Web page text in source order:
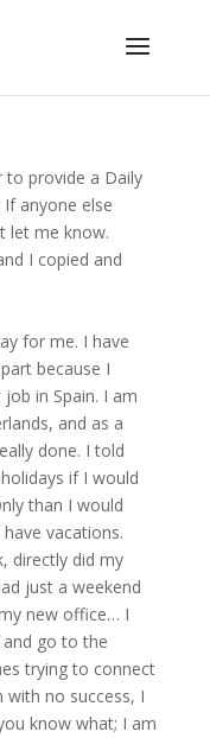
to provide a Daily
anyone else
let me know.
I copied and
for me. I have
because I
in Spain. I am
and as a
done. I told
if I would
than I would
vacations.
directly did my
just a weekend
new office… I
go to the
trying to connect
no success, I
know what; I am